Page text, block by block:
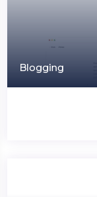
Blogging